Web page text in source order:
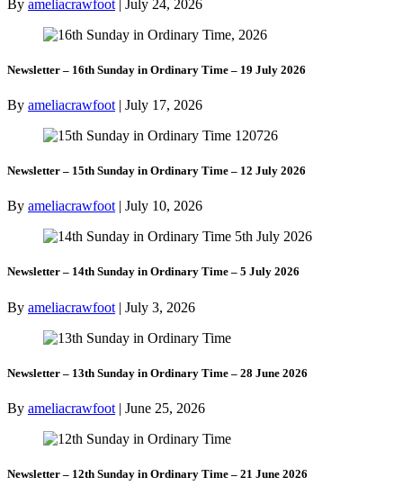
By ameliacrawfoot July 24, 2026
Newsletter – 16th Sunday in Ordinary Time – 19 July 2026
By ameliacrawfoot | July 17, 2026
Newsletter – 15th Sunday in Ordinary Time – 12 July 2026
By ameliacrawfoot | July 10, 2026
Newsletter – 14th Sunday in Ordinary Time – 5 July 2026
By ameliacrawfoot | July 3, 2026
Newsletter – 13th Sunday in Ordinary Time – 28 June 2026
By ameliacrawfoot | June 25, 2026
Newsletter – 12th Sunday in Ordinary Time – 21 June 2026